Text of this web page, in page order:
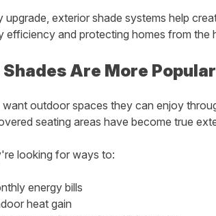
upgrade, exterior shade systems help
efficiency and protecting homes from the
Are More
outdoor spaces they can enjoy
seating areas have become true
looking for ways to:
energy bills
heat gain